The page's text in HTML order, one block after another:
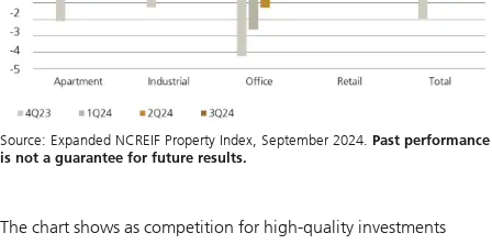
Source: Expanded NCREIF Property Index, September 2024. Past performance
is not a guarantee for future results.
The chart shows as competition for high-quality investments